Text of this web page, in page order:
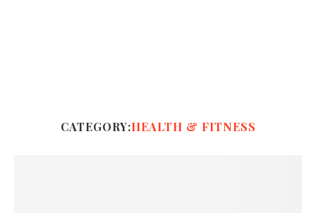
CATEGORY:HEALTH & FITNESS